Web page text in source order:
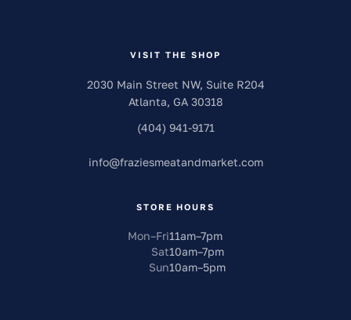
VISIT THE SHOP
2030 Main Street NW, Suite R204
Atlanta, GA 30318
(404) 941-9171
info@fraziesmeatandmarket.com
STORE HOURS
Mon–Fri11am–7pm
Sat10am–7pm
Sun10am–5pm